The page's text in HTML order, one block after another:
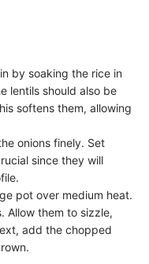
by soaking the rice in
lentils should also be
softens them, allowing
onions finely. Set
since they will
pot over medium heat.
Allow them to sizzle,
add the chopped